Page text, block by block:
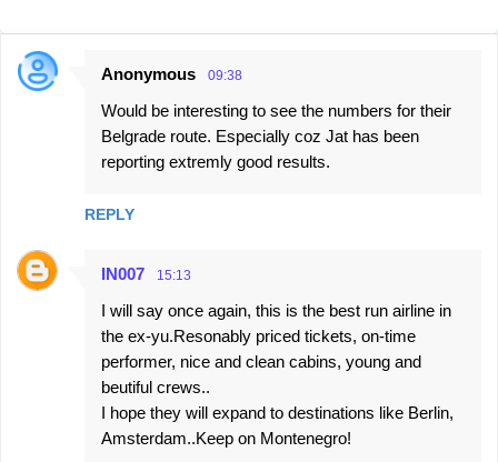
C
t
Anonymous 09:38
Would be interesting to see the numbers for their
Belgrade route. Especially coz Jat has been
reporting extremly good results.
REPLY
IN007 15:13
I will say once again, this is the best run airline in
the ex-yu.Resonably priced tickets, on-time
performer, nice and clean cabins, young and
beutiful crews..
I hope they will expand to destinations like Berlin,
Amsterdam..Keep on Montenegro!